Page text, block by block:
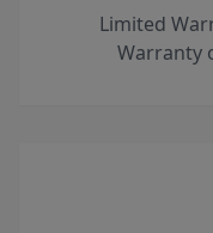
Limited
Warranty